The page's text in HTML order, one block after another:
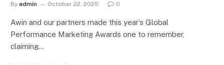
By admin October 22, 2025 0
Awin and our partners made this year’s Global
Performance Marketing Awards one to remember,
claiming…